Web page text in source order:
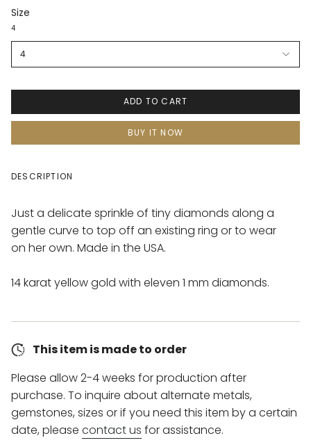
Size
4
4
ADD TO CART
BUY IT NOW
DESCRIPTION
Just a delicate sprinkle of tiny diamonds along a
gentle curve to top off an existing ring or to wear
on her own. Made in the USA.
14 karat yellow gold with eleven 1 mm diamonds.
This item is made to order
Please allow 2-4 weeks for production after
purchase. To inquire about alternate metals,
gemstones, sizes or if you need this item by a certain
date, please contact us for assistance.